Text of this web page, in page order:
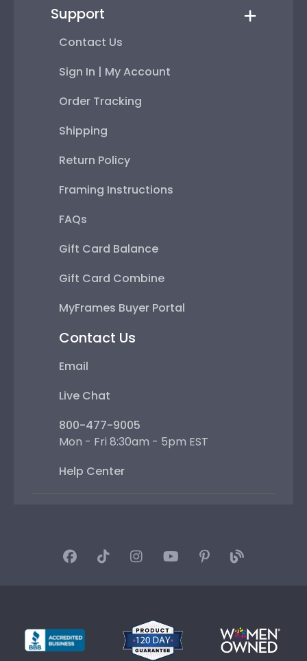
Support
Contact Us
Sign In | My Account
Order Tracking
Shipping
Return Policy
Framing Instructions
FAQs
Gift Card Balance
Gift Card Combine
MyFrames Buyer Portal
Contact Us
Email
Live Chat
800-477-9005
Mon - Fri 8:30am - 5pm EST
Help Center